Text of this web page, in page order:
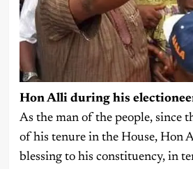
Hon Alli during his
As the man of the people, since
of his tenure in the House, Hon
blessing to his constituency, in